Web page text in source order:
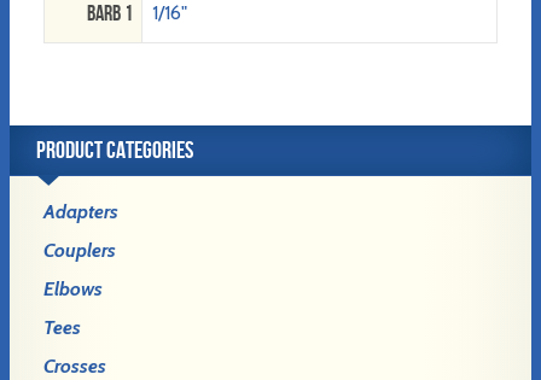
Barb 1 1/16"
PRODUCT CATEGORIES
Adapters
Couplers
Elbows
Tees
Crosses